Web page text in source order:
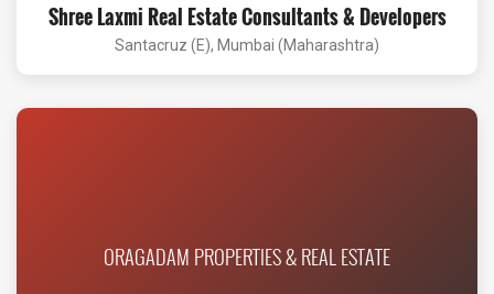
Shree Laxmi Real Estate Consultants & Developers
Santacruz (E), Mumbai (Maharashtra)
ORAGADAM PROPERTIES & REAL ESTATE